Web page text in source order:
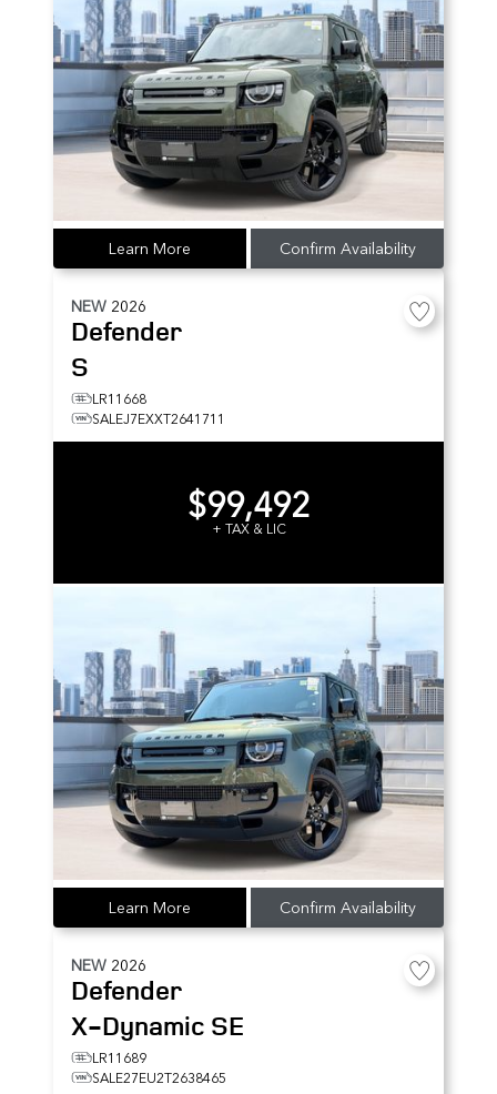
Learn More Confirm Availability
NEW 2026
Defender
S
LR11668
SALEJ7EXXT2641711
$99,492
+ TAX & LIC
Learn More Confirm Availability
NEW 2026
Defender
X-Dynamic SE
LR11689
SALE27EU2T2638465